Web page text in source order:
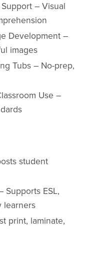
– Visual
Development –
images
Tubs – No-prep,
Use –
student
Supports ESL,
learners
print, laminate,